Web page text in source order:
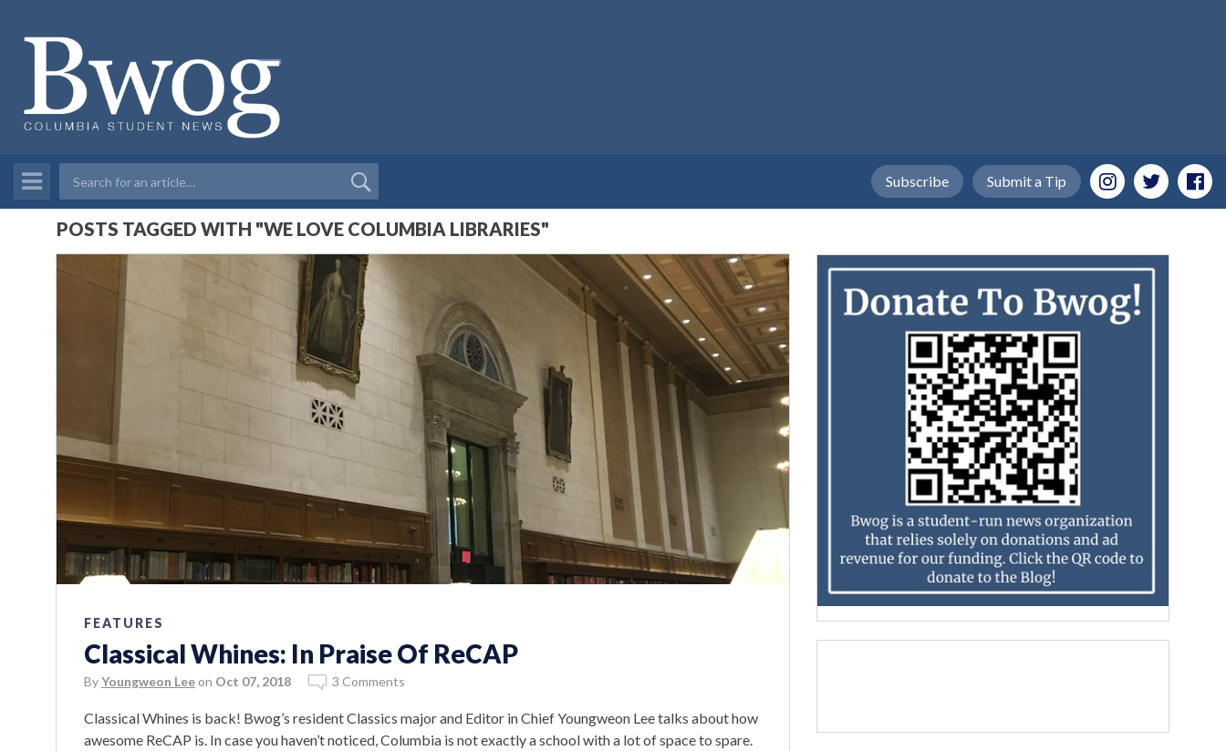
Submit a Tip
Subscribe
POSTS TAGGED WITH "WE LOVE COLUMBIA LIBRARIES"
FEATURES
Classical Whines: In Praise Of ReCAP
ByYoungweon Lee on Oct 07, 2018 3 Comments
Classical Whines is back! Bwog’s resident Classics major and Editor in Chief Youngweon Lee talks about how
awesome ReCAP is. In case you haven’t noticed, Columbia is not exactly a school with a lot of space to spare.